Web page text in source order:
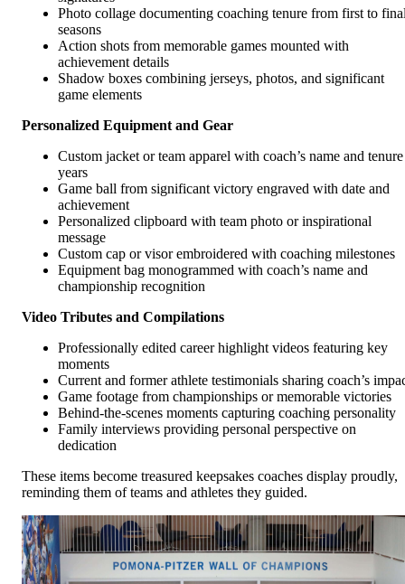
Photo collage documenting coaching tenure from first to
seasons
Action shots from memorable games mounted with
achievement details
Shadow boxes combining jerseys, photos, and significant
game elements
Personalized Equipment and Gear
Custom jacket or team apparel with coach’s name and tenure
years
Game ball from significant victory engraved with date and
achievement
Personalized clipboard with team photo or inspirational
message
Custom cap or visor embroidered with coaching milestones
Equipment bag monogrammed with coach’s name and
championship recognition
Video Tributes and Compilations
Professionally edited career highlight videos featuring key
moments
Current and former athlete testimonials sharing coach’s
Game footage from championships or memorable victories
Behind-the-scenes moments capturing coaching personality
Family interviews providing personal perspective on
dedication
These items become treasured keepsakes coaches display proudly,
reminding them of teams and athletes they guided.